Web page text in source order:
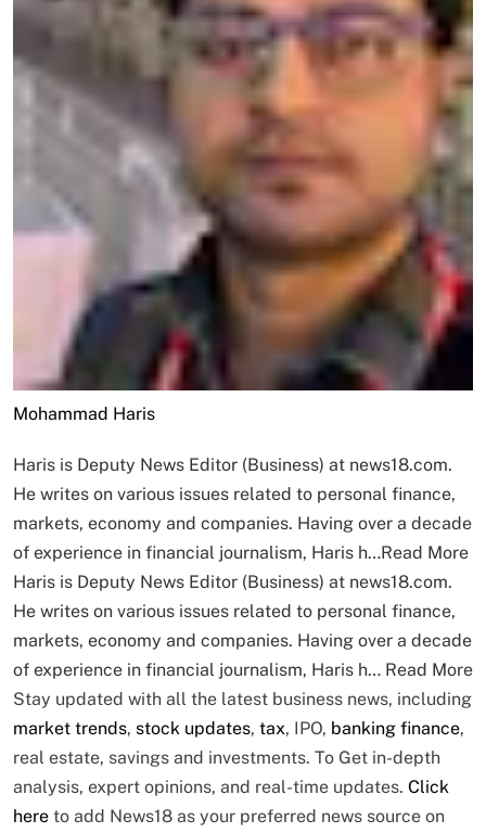
Mohammad Haris
Haris is Deputy News Editor (Business) at news18.com.
He writes on various issues related to personal finance,
markets, economy and companies. Having over a decade
of experience in financial journalism, Haris h…Read More
Haris is Deputy News Editor (Business) at news18.com.
He writes on various issues related to personal finance,
markets, economy and companies. Having over a decade
of experience in financial journalism, Haris h… Read More
Stay updated with all the latest business news, including
market trends, stock updates, tax, IPO, banking finance,
real estate, savings and investments. To Get in-depth
analysis, expert opinions, and real-time updates. Click
here to add News18 as your preferred news source on